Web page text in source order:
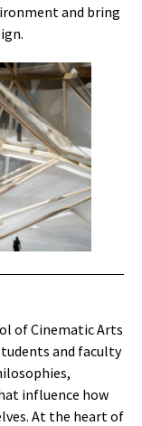
and bring
of Cinematic Arts
and faculty
influence how
At the heart of